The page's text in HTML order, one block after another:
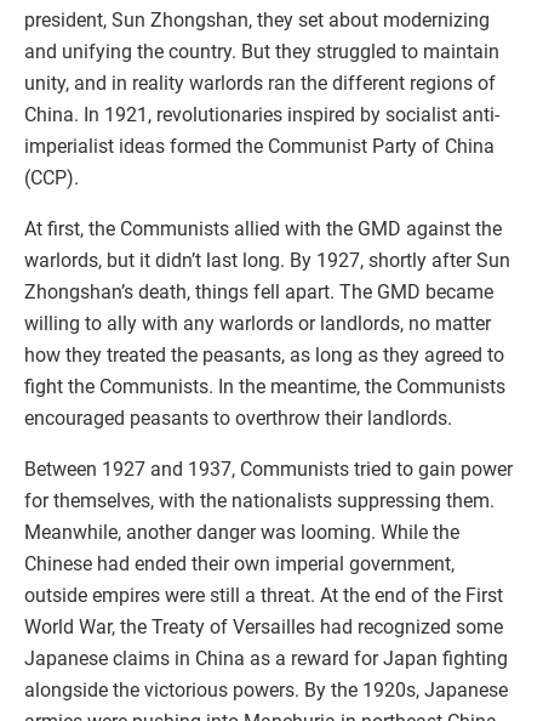
president, Sun Zhongshan, they set about modernizing
and unifying the country. But they struggled to maintain
unity, and in reality warlords ran the different regions of
China. In 1921, revolutionaries inspired by socialist anti-
imperialist ideas formed the Communist Party of China
(CCP).
At first, the Communists allied with the GMD against the
warlords, but it didn’t last long. By 1927, shortly after Sun
Zhongshan’s death, things fell apart. The GMD became
willing to ally with any warlords or landlords, no matter
how they treated the peasants, as long as they agreed to
fight the Communists. In the meantime, the Communists
encouraged peasants to overthrow their landlords.
Between 1927 and 1937, Communists tried to gain power
for themselves, with the nationalists suppressing them.
Meanwhile, another danger was looming. While the
Chinese had ended their own imperial government,
outside empires were still a threat. At the end of the First
World War, the Treaty of Versailles had recognized some
Japanese claims in China as a reward for Japan fighting
alongside the victorious powers. By the 1920s, Japanese